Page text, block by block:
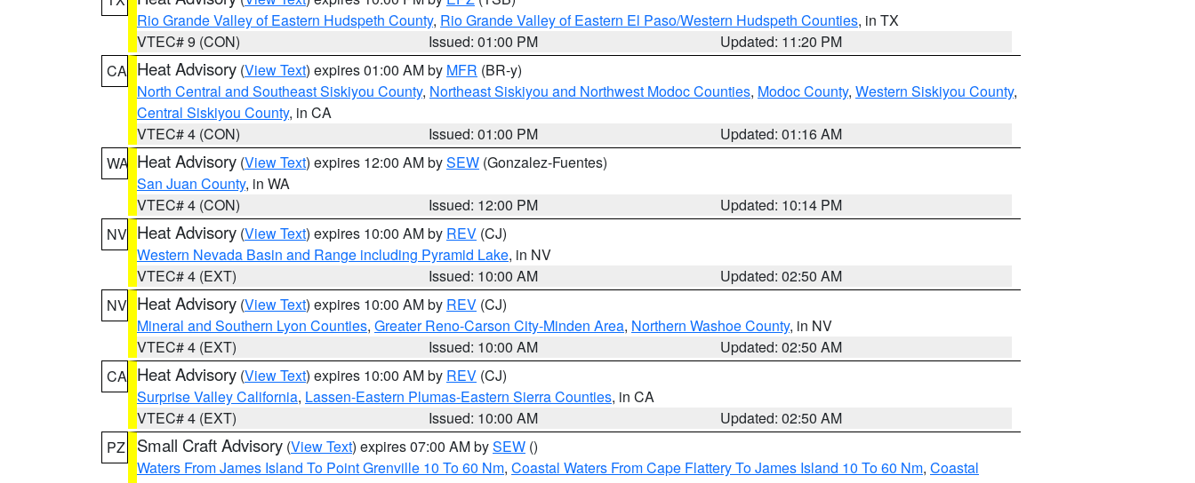
Rio Grande Valley of Eastern Hudspeth County, Rio Grande Valley of Eastern El Paso/Western Hudspeth Counties, in TX
VTEC# 9 (CON)
Issued: 01:00 PM
Updated: 11:20 PM
CA Heat Advisory (View Text) expires 01:00 AM by MFR (BR-y)
North Central and Southeast Siskiyou County, Northeast Siskiyou and Northwest Modoc Counties, Modoc County, Western Siskiyou County,
Central Siskiyou County, in CA
VTEC# 4 (CON)
Issued: 01:00 PM
Updated: 01:16 AM
WA Heat Advisory (View Text) expires 12:00 AM bySEW (Gonzalez-Fuentes)
San Juan County, in WA
VTEC# 4 (CON)
Issued: 12:00 PM
Updated: 10:14 PM
NV Heat Advisory (View Text) expires 10:00 AM by REV (CJ)
Western Nevada Basin and Range including Pyramid Lake, in NV
VTEC# 4 (EXT)
Issued: 10:00 AM
Updated: 02:50 AM
NV Heat Advisory (View Text) expires 10:00 AM by REV (CJ)
Mineral and Southern Lyon Counties, Greater Reno-Carson City-Minden Area, Northern Washoe County, in NV
VTEC# 4 (EXT)
Issued: 10:00 AM
Updated: 02:50 AM
CA Heat Advisory (View Text) expires 10:00 AM by REV (CJ)
Surprise Valley California, Lassen-Eastern Plumas-Eastern Sierra Counties, in CA
VTEC# 4 (EXT)
Issued: 10:00 AM
Updated: 02:50 AM
PZ
Small Craft Advisory (View Text) expires 07:00 AM bySEW ()
Waters From James Island To Point Grenville 10 To 60 Nm, Coastal Waters From Cape Flattery To James Island 10 To 60 Nm, Coastal